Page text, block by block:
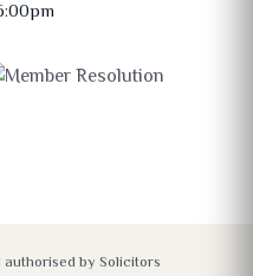
authorised by Solicitors